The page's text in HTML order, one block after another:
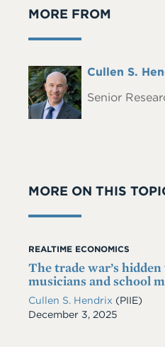
MORE FROM
Headshot Full
Cullen S.
Senior
MORE ON THIS
REALTIME ECONOMICS
The trade war’s
musicians and school
Cullen S. Hendrix (PIIE)
Date
December 3, 2025